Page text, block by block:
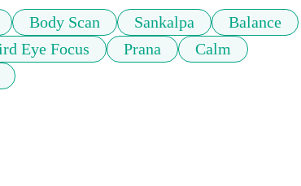
Body Scan Sankalpa
Balance
Eye Focus Prana
Calm